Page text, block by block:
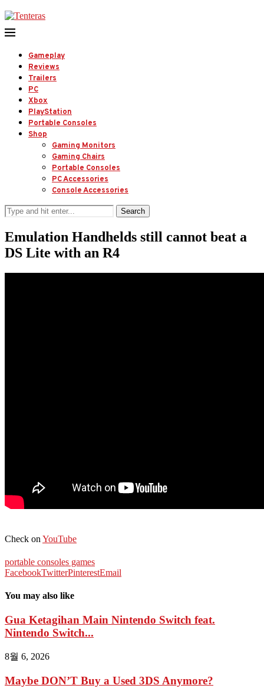
Gameplay
Reviews
Trailers
PC
Xbox
PlayStation
Portable Consoles
Shop
Gaming Monitors
Gaming Chairs
Portable Consoles
PC Accessories
Console Accessories
Search
Emulation Handhelds still cannot beat a
DS Lite with an R4
Check on YouTube
portable consoles games
FacebookTwitterPinterestEmail
You may also like
Gua Ketagihan Main Nintendo Switch feat.
Nintendo Switch...
8월 6, 2026
Maybe DON’T Buy a Used 3DS Anymore?